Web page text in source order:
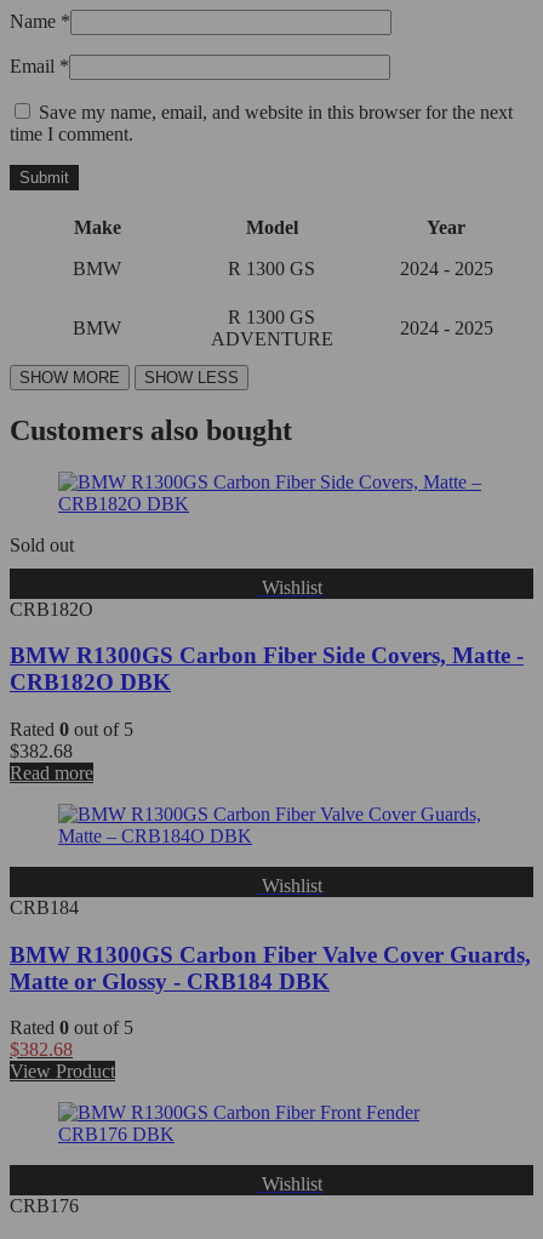
Name *
Email *
Save my name, email, and website in this browser for the next
time I comment.
Make Model
Year
BMW
R 1300 GS 2024 - 2025
BMW
R 1300 GS
ADVENTURE
2024 - 2025
Customers also bought
Sold out
Wishlist
CRB182O
BMW R1300GS Carbon Fiber Side Covers, Matte -
CRB182O DBK
Rated 0 out of 5
$382.68
Read more
Wishlist
CRB184
BMW R1300GS Carbon Fiber Valve Cover Guards,
Matte or Glossy - CRB184 DBK
Rated 0 out of 5
$382.68
View Product
Wishlist
CRB176